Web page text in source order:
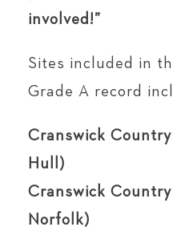
involved!”
Sites included in
Grade A record
Cranswick
Hull)
Cranswick
Norfolk)